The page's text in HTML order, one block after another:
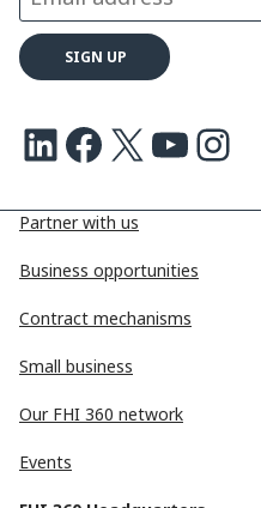
Partner with us
Business opportunities
Contract mechanisms
Small business
Our FHI 360 network
Events
LinkedIn Facebook X Youtube Instagram